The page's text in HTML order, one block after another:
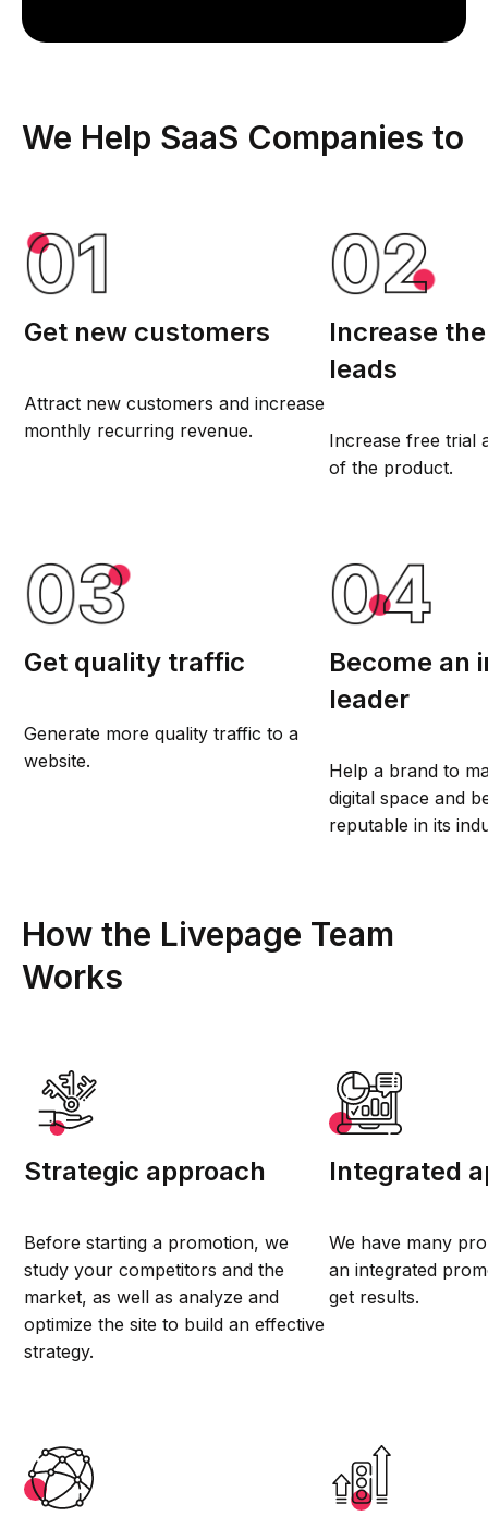
We Help SaaS Companies to
Get new customers
Attract new customers and increase
monthly recurring revenue.
Increase
leads
Increase free trial
of the product.
Get quality traffic
Generate more quality traffic to a
website.
Become an
leader
Help a brand to
digital space and
reputable in its
How the Livepage Team
Works
Strategic approach
Before starting a promotion, we
study your competitors and the
market, as well as analyze and
optimize the site to build an effective
strategy.
Integrated
We have many
an integrated
get results.